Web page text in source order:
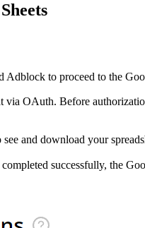
Adblock to proceed to the
OAuth. Before
and download your
successfully, the